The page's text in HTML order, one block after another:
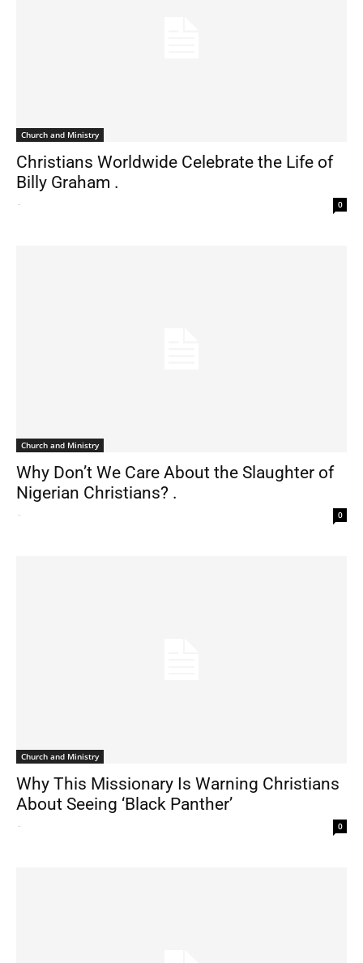
Church and Ministry
Christians Worldwide Celebrate the Life of
Billy Graham .
- 0
Church and Ministry
Why Don’t We Care About the Slaughter of
Nigerian Christians? .
- 0
Church and Ministry
Why This Missionary Is Warning Christians
About Seeing ‘Black Panther’
- 0